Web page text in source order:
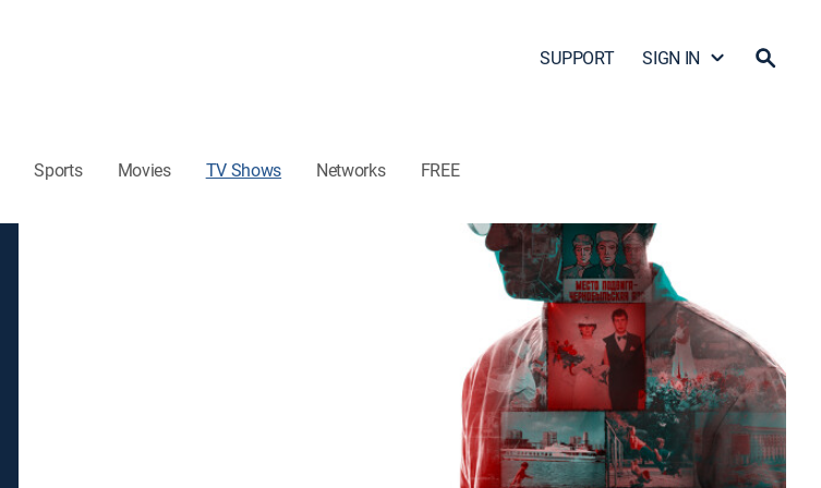
SUPPORT SIGN IN
Sports Movies TV Shows Networks FREE